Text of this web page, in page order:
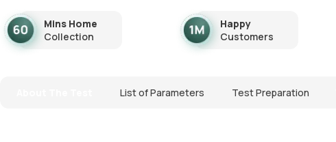
Mins Home
Collection
Happy
Customers
List of Parameters Test Preparation